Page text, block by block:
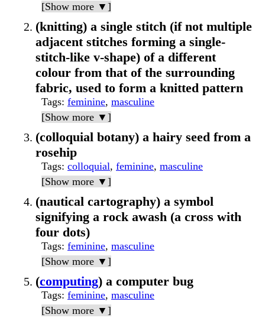
[Show more ▼]
(knitting) a single stitch (if not multiple
adjacent stitches forming a single-
stitch-like v-shape) of a different
colour from that of the surrounding
fabric, used to form a knitted pattern
Tags: feminine, masculine
[Show more ▼]
(colloquial botany) a hairy seed from a
rosehip
Tags: colloquial, feminine, masculine
[Show more ▼]
(nautical cartography) a symbol
signifying a rock awash (a cross with
four dots)
Tags: feminine, masculine
[Show more ▼]
(computing) a computer bug
Tags: feminine, masculine
[Show more ▼]